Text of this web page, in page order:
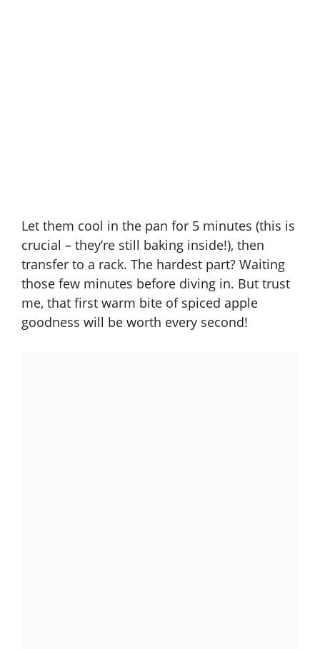
Let them cool in the pan for 5 minutes (this is
crucial – they’re still baking inside!), then
transfer to a rack. The hardest part? Waiting
those few minutes before diving in. But trust
me, that first warm bite of spiced apple
goodness will be worth every second!